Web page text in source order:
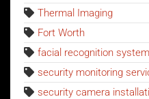
Thermal Imaging
Fort Worth
facial recognition system
security monitoring
security camera